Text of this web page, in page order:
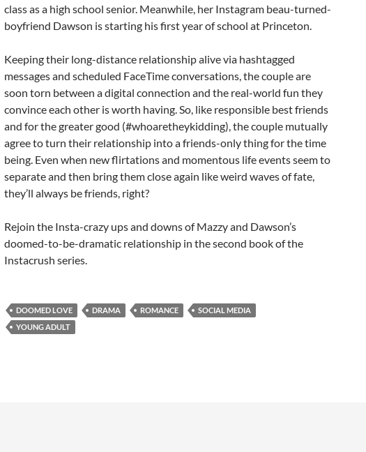
class as a high school senior. Meanwhile, her Instagram beau-turned-
boyfriend Dawson is starting his first year of school at Princeton.
Keeping their long-distance relationship alive via hashtagged
messages and scheduled FaceTime conversations, the couple are
soon torn between a digital connection and the real-world fun they
convince each other is worth having. So, like responsible best friends
and for the greater good (#whoaretheykidding), the couple mutually
agree to turn their relationship into a friends-only thing for the time
being. Even when new flirtations and momentous life events seem to
separate and then bring them close again like weird waves of fate,
they’ll always be friends, right?
Rejoin the Insta-crazy ups and downs of Mazzy and Dawson’s
doomed-to-be-dramatic relationship in the second book of the
Instacrush series.
DOOMED LOVE DRAMA ROMANCE
SOCIAL MEDIA
YOUNG ADULT